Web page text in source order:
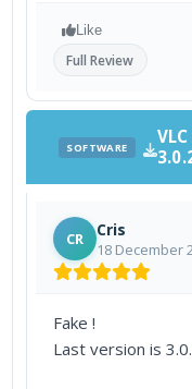
Like
Full Review
SOFTWARE
CR Cris
18 December
Fake !
Last version is